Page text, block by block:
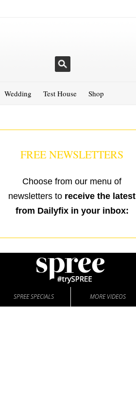
Wedding Test House Shop
FREE NEWSLETTERS
Choose from our menu of
newsletters to receive the latest
from Dailyfix in your inbox:
SPREE SPECIALS MORE VIDEOS